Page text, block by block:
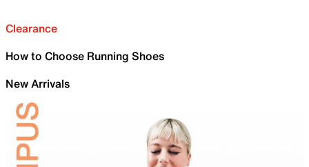
Clearance
How to Choose Running Shoes
New Arrivals